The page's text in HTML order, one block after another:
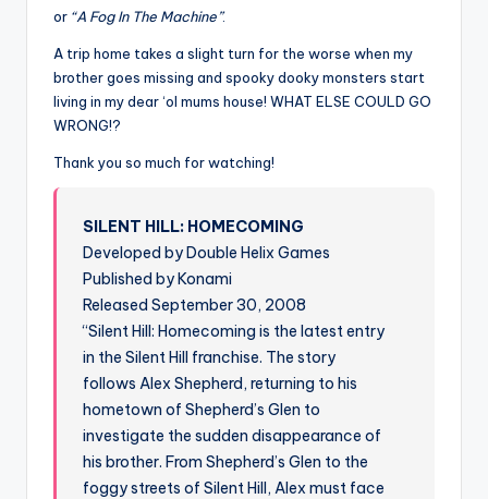
or “A Fog In The Machine”.
A trip home takes a slight turn for the worse when my
brother goes missing and spooky dooky monsters start
living in my dear ‘ol mums house! WHAT ELSE COULD GO
WRONG!?
Thank you so much for watching!
SILENT HILL: HOMECOMING
Developed by Double Helix Games
Published by Konami
Released September 30, 2008
“Silent Hill: Homecoming is the latest entry
in the Silent Hill franchise. The story
follows Alex Shepherd, returning to his
hometown of Shepherd’s Glen to
investigate the sudden disappearance of
his brother. From Shepherd’s Glen to the
foggy streets of Silent Hill, Alex must face